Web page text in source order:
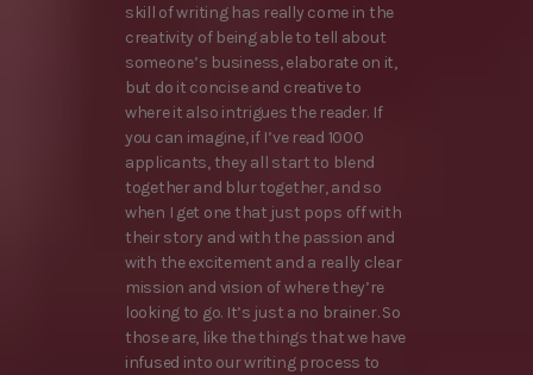
skill of writing has really come in the
creativity of being able to tell about
someone’s business, elaborate on it,
but do it concise and creative to
where it also intrigues the reader. If
you can imagine, if I’ve read 1000
applicants, they all start to blend
together and blur together, and so
when I get one that just pops off with
their story and with the passion and
with the excitement and a really clear
mission and vision of where they’re
looking to go. It’s just a no brainer. So
those are, like the things that we have
infused into our writing process to